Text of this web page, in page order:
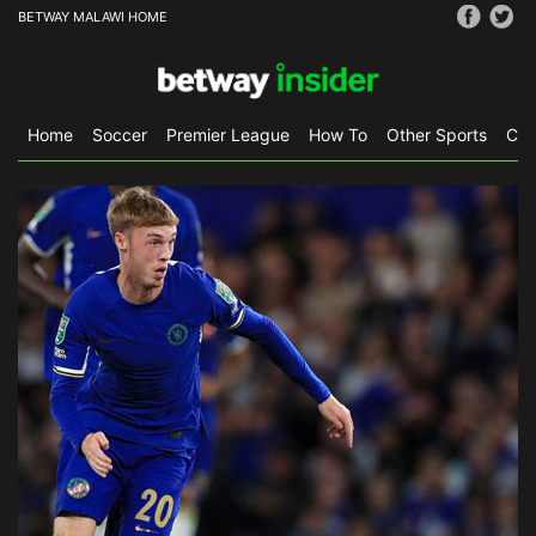
BETWAY MALAWI HOME
Home Soccer Premier League How To Other Sports